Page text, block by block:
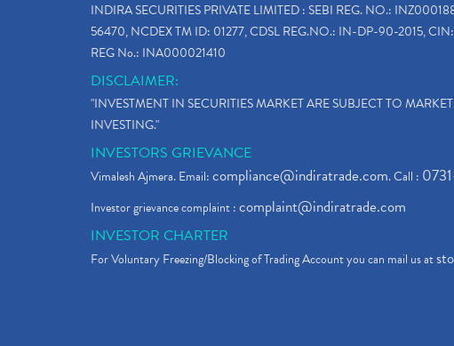
INDIRA SECURITIES PRIVATE LIMITED : SEBI REG. NO.:
56470, NCDEX TM ID: 01277, CDSL REG.NO.: IN-DP-90-2015,
REG No.: INA000021410
DISCLAIMER:
"INVESTMENT IN SECURITIES MARKET ARE SUBJECT TO
INVESTING."
INVESTORS GRIEVANCE
Vimalesh Ajmera. Email:compliance@indiratrade.com. Call :
Investor grievance complaint :complaint@indiratrade.com
INVESTOR CHARTER
For Voluntary Freezing/Blocking of Trading Account you can mail us at